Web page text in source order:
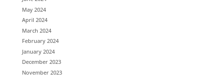
May 2024
April 2024
March 2024
February 2024
January 2024
December 2023
November 2023